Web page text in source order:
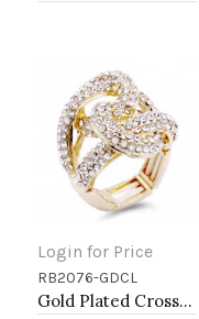
Login for Price
Add to Cart
RB2076-GDCL
Gold Plated Crossed Hoops Crystal Fashion Stretch Ring